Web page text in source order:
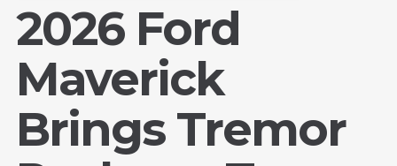
2026 Ford
Maverick
Brings Tremor